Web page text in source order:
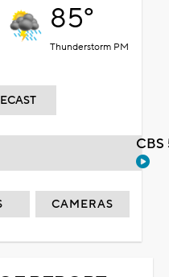
85°
Thunderstorm PM
CAMERAS